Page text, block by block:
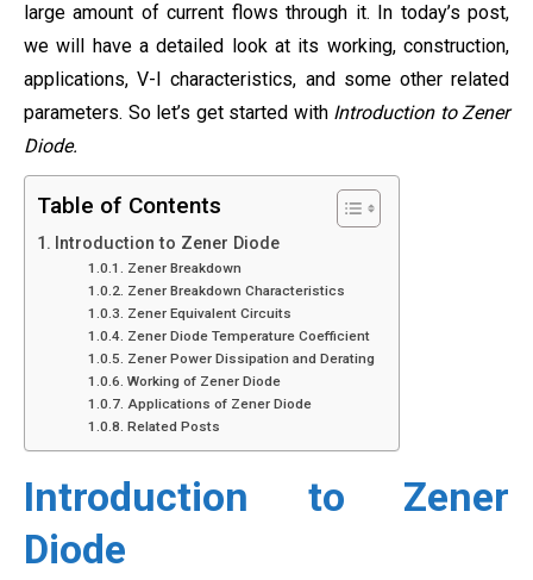
large amount of current flows through it. In today’s post,
we will have a detailed look at its working, construction,
applications, V-I characteristics, and some other related
parameters. So let’s get started with Introduction to Zener
Diode.
Table of Contents
Introduction to Zener Diode
Zener Breakdown
Zener Breakdown Characteristics
Zener Equivalent Circuits
Zener Diode Temperature Coefficient
Zener Power Dissipation and Derating
Working of Zener Diode
Applications of Zener Diode
Related Posts
Introduction to Zener
Diode